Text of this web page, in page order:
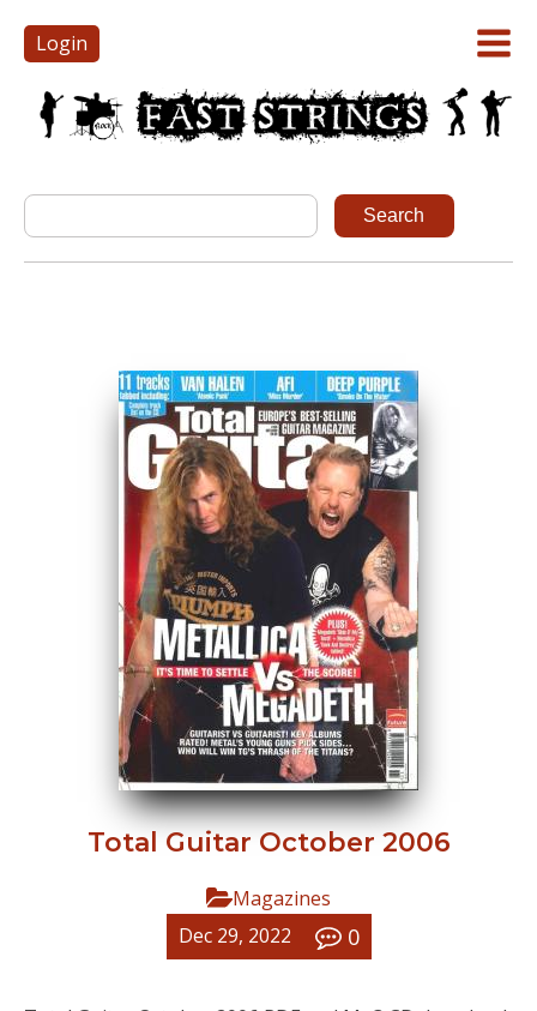
Login
Total Guitar October 2006
Magazines
Dec 29, 2022
0